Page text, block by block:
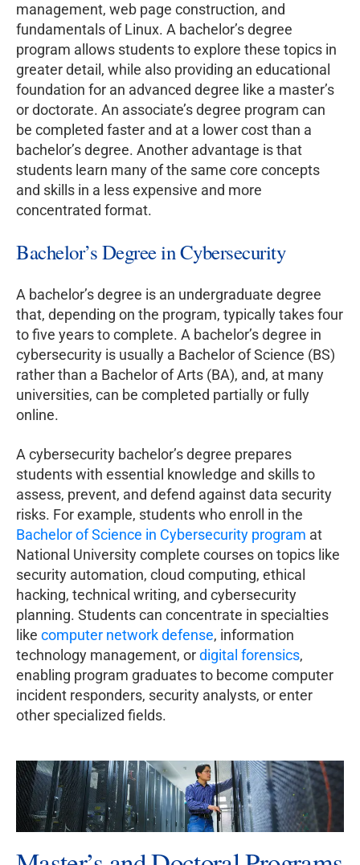
management, web page construction, and
fundamentals of Linux. A bachelor’s degree
program allows students to explore these topics in
greater detail, while also providing an educational
foundation for an advanced degree like a master’s
or doctorate. An associate’s degree program can
be completed faster and at a lower cost than a
bachelor’s degree. Another advantage is that
students learn many of the same core concepts
and skills in a less expensive and more
concentrated format.
Bachelor’s Degree in Cybersecurity
A bachelor’s degree is an undergraduate degree
that, depending on the program, typically takes four
to five years to complete. A bachelor’s degree in
cybersecurity is usually a Bachelor of Science (BS)
rather than a Bachelor of Arts (BA), and, at many
universities, can be completed partially or fully
online.
A cybersecurity bachelor’s degree prepares
students with essential knowledge and skills to
assess, prevent, and defend against data security
risks. For example, students who enroll in the
Bachelor of Science in Cybersecurity program at
National University complete courses on topics like
security automation, cloud computing, ethical
hacking, technical writing, and cybersecurity
planning. Students can concentrate in specialties
like computer network defense, information
technology management, ordigital forensics,
enabling program graduates to become computer
incident responders, security analysts, or enter
other specialized fields.